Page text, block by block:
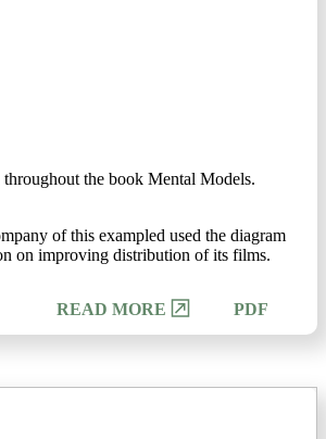
throughout the book Mental Models.
of this exampled used the diagram
on improving distribution of its films.
READ MORE PDF